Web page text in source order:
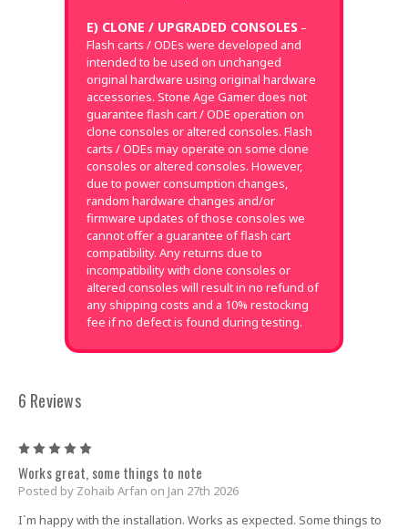
E) CLONE / UPGRADED CONSOLES –
Flash carts / ODEs were developed and
intended to be used on unchanged
original hardware using original hardware
accessories. Stone Age Gamer does not
guarantee flash cart / ODE operation on
clone consoles or altered consoles. Flash
carts / ODEs may operate on some clone
consoles or altered consoles. However,
due to power consumption changes,
random hardware changes and/or
firmware updates of those consoles we
cannot offer a guarantee of flash cart
compatibility. Any returns due to
incompatibility with clone consoles or
altered consoles will result in no refund of
any shipping costs and a 10% restocking
fee if no defect is found during testing.
6 Reviews
Works great, some things to note
Posted by Zohaib Arfan on Jan 27th 2026
I`m happy with the installation. Works as expected. Some things to